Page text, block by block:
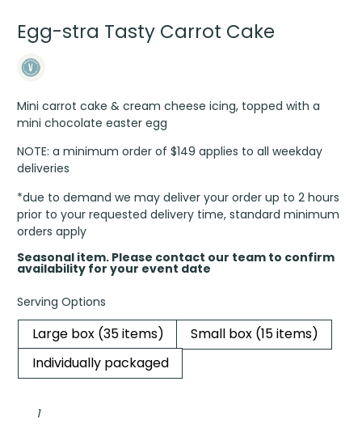
Egg-stra Tasty Carrot Cake
Mini carrot cake & cream cheese icing, topped with a
mini chocolate easter egg
NOTE: a minimum order of $149 applies to all weekday
deliveries
*due to demand we may deliver your order up to 2 hours
prior to your requested delivery time, standard minimum
orders apply
Seasonal item. Please contact our team to confirm
availability for your event date
Serving Options
Large box (35 items)
Small box (15 items)
Individually packaged
stra